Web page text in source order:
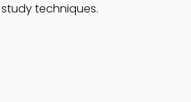
techniques.